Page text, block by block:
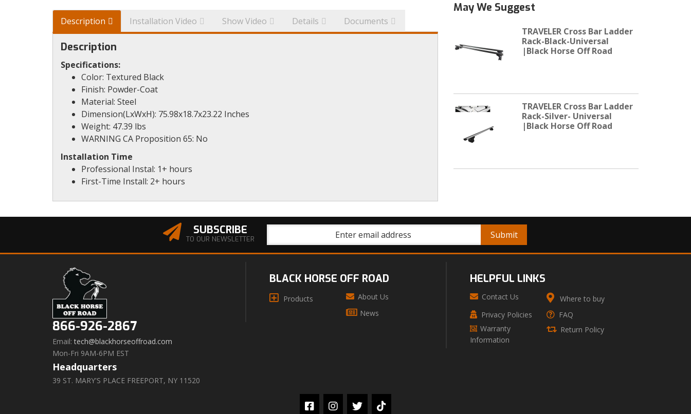
Description Installation Video Show Video Details Documents
Description
Specifications:
Color: Textured Black
Finish: Powder-Coat
Material: Steel
Dimension(LxWxH): 75.98x18.7x23.22 Inches
Weight: 47.39 lbs
WARNING CA Proposition 65: No
Installation Time
Professional Instal: 1+ hours
First-Time Install: 2+ hours
May We Suggest
TRAVELER Cross Bar Ladder
Rack-Black-Universal
|Black Horse Off Road
TRAVELER Cross Bar Ladder
Rack-Silver- Universal
|Black Horse Off Road
SUBSCRIBE
TO OUR NEWSLETTER
866-926-2867
Email: tech@blackhorseoffroad.com
Mon-Fri 9AM-6PM EST
Headquarters
39 ST. MARY'S PLACE FREEPORT, NY 11520
BLACK HORSE OFF ROAD
Products
About Us
News
HELPFUL LINKS
Contact Us
Where to buy
Privacy Policies
FAQ
Warranty
Information
Return Policy